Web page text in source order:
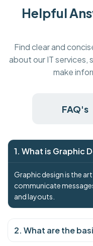
Helpful
Find clear and
about our IT services,
make
FAQ's
1. What is Graphic
Graphic design is the
communicate
and layouts.
2. What are the